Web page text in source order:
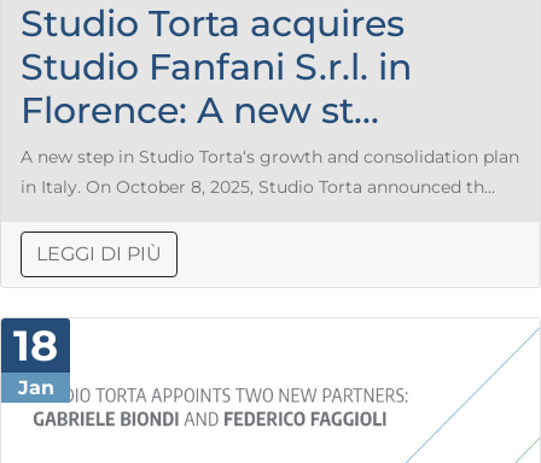
Studio Torta acquires
Studio Fanfani S.r.l. in
Florence: A new st...
A new step in Studio Torta‘s growth and consolidation plan
in Italy. On October 8, 2025, Studio Torta announced th...
LEGGI DI PIÙ
18
Jan